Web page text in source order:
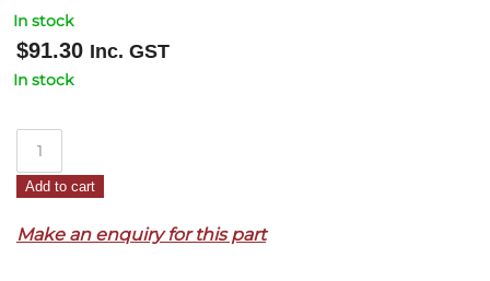
In stock
$91.30 Inc. GST
In stock
R/H
L/H
Add to cart
Make an enquiry for this part